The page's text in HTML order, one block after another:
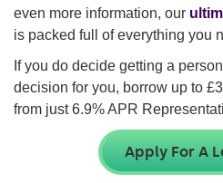
even more information, our
is packed full of everything you
If you do decide getting a
decision for you, borrow up to
from just6.9%APR
Apply For A